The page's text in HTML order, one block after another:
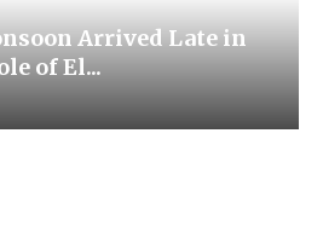
Arrived Late in
of El...